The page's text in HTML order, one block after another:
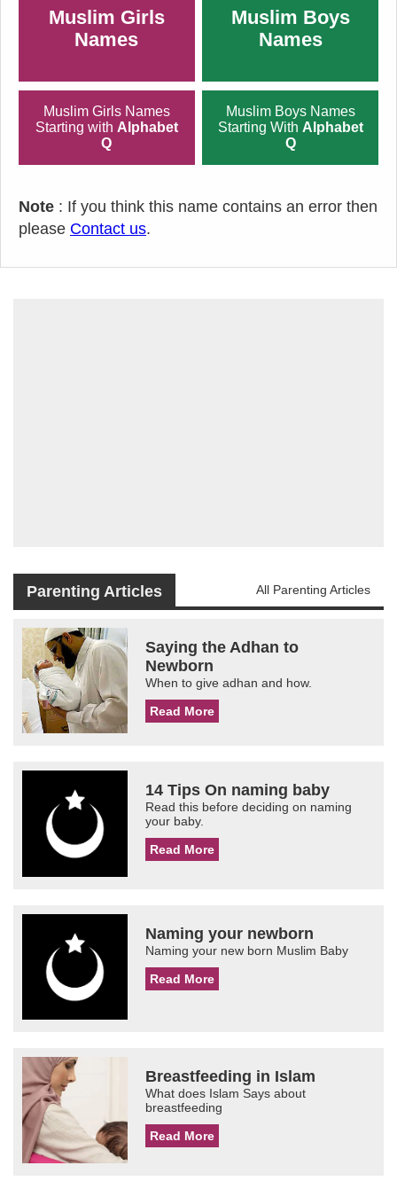
Muslim Girls
Names
Muslim Boys
Names
Muslim Girls Names
Starting with Alphabet
Q
Muslim Boys Names
Starting With Alphabet
Q
Note : If you think this name contains an error then
please Contact us.
Parenting Articles All Parenting Articles
Saying the Adhan to
Newborn
When to give adhan and how.
Read More
14 Tips On naming baby
Read this before deciding on naming
your baby.
Read More
Naming your newborn
Naming your new born Muslim Baby
Read More
Breastfeeding in Islam
What does Islam Says about
breastfeeding
Read More